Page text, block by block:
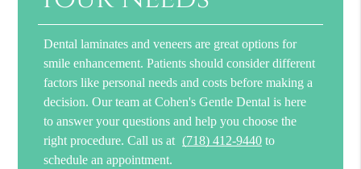
Dental laminates and veneers are great options for
smile enhancement. Patients should consider different
factors like personal needs and costs before making a
decision. Our team at Cohen's Gentle Dental is here
to answer your questions and help you choose the
right procedure. Call us at (718) 412-9440 to
schedule an appointment.